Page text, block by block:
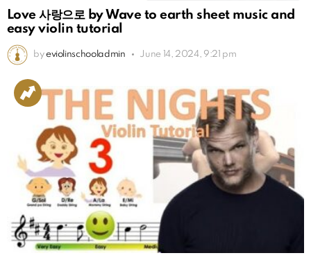
Love 사랑으로 by Wave to earth sheet music and
easy violin tutorial
by eviolinschooladmin June 14, 2024, 9:21 pm